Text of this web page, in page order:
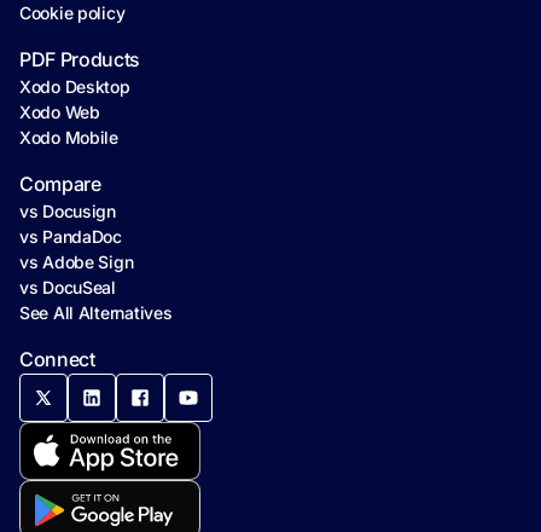
Connect
Cookie policy
PDF Products
Xodo Desktop
Xodo Web
Xodo Mobile
Compare
vs Docusign
vs PandaDoc
vs Adobe Sign
vs DocuSeal
See All Alternatives